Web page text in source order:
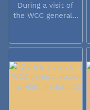
During a visit of
the WCC general...